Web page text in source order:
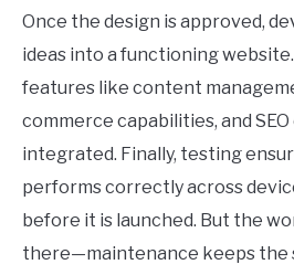
Once the design is approved,
ideas into a functioning
features like content
commerce capabilities, and
integrated. Finally, testing
performs correctly across
before it is launched. But the
there—maintenance keeps the